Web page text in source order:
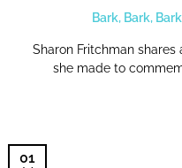
Bark, Bark,
Sharon Fritchman
she made to
01